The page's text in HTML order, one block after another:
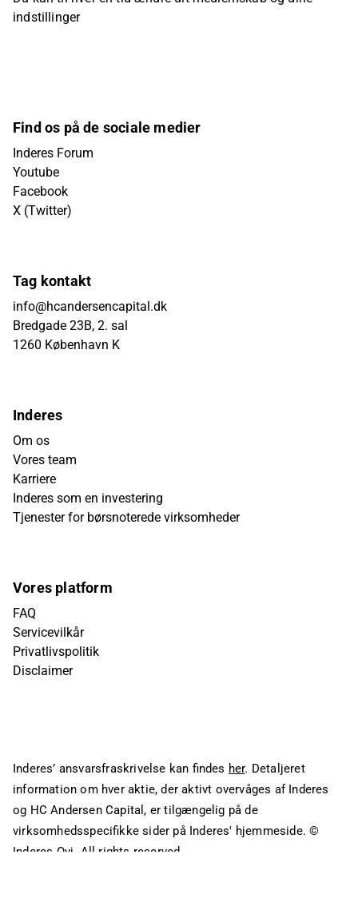
indstillinger
Find os på de sociale medier
Inderes Forum
Youtube
Facebook
X (Twitter)
Tag kontakt
info@hcandersencapital.dk
Bredgade 23B, 2. sal
1260 København K
Inderes
Om os
Vores team
Karriere
Inderes som en investering
Tjenester for børsnoterede virksomheder
Vores platform
FAQ
Servicevilkår
Privatlivspolitik
Disclaimer
Inderes’ ansvarsfraskrivelse kan findes her. Detaljeret
information om hver aktie, der aktivt overvåges af Inderes
og HC Andersen Capital, er tilgængelig på de
virksomhedsspecifikke sider på Inderes' hjemmeside. ©
Inderes Oyj. All rights reserved.